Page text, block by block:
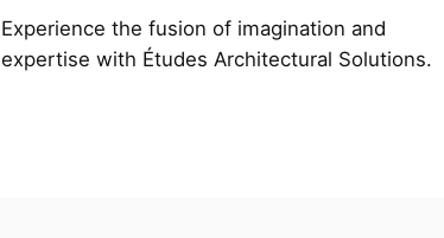
Experience the fusion of imagination and
expertise with Études Architectural Solutions.